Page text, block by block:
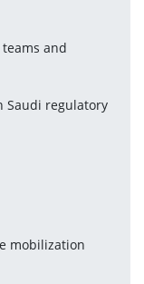
and
Saudi regulatory
mobilization